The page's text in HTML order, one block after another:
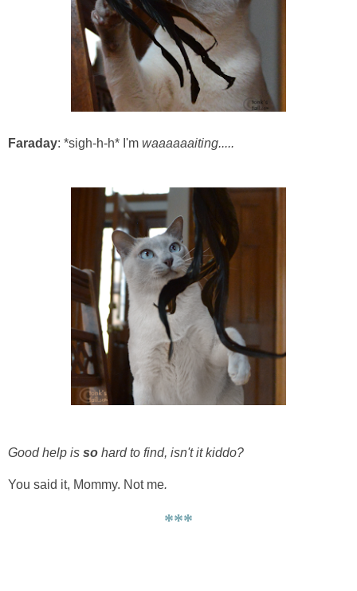
Faraday: *sigh-h-h* I'm waaaaaaiting.....
Good help is so hard to find, isn't it kiddo?
You said it, Mommy. Not me.
***